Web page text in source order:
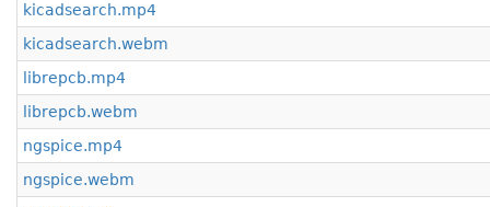
kicadsearch.mp4
kicadsearch.webm
librepcb.mp4
librepcb.webm
ngspice.mp4
ngspice.webm